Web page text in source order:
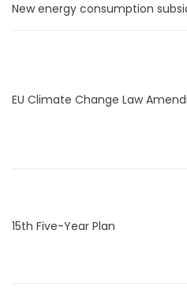
New energy consumption
EU Climate Change Law
15th Five-Year Plan